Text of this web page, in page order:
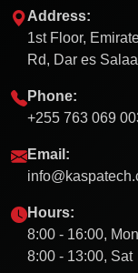
Address:
1st Floor,
Rd, Dar es
Phone:
+255 763 069
Email:
Hours:
8:00 - 16:00,
8:00 - 13:00, Sat